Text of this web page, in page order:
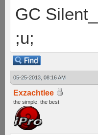
GC
;u;
05-25-2013, 08:16 AM
Exzachtlee
the simple, the best